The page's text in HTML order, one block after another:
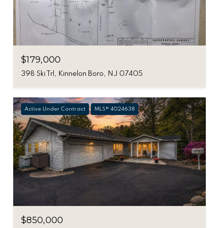
$179,000
398 Ski Trl, Kinnelon Boro, NJ 07405
Active Under Contract MLS® 4024638
$850,000